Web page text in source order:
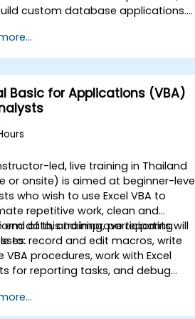
custom database applications.
integration with MS Access,
essential techniques in object
database professionals with skills to
custom forms, reports, and event-
workflows for enterprise
Basic for Applications (VBA)
led, live training in Thailand
or onsite) is aimed at beginner-
who wish to use Excel VBA to
repetitive work, clean and
data, and improve reporting
end of this training, participants will
to: record and edit macros, write
VBA procedures, work with Excel
for reporting tasks, and debug